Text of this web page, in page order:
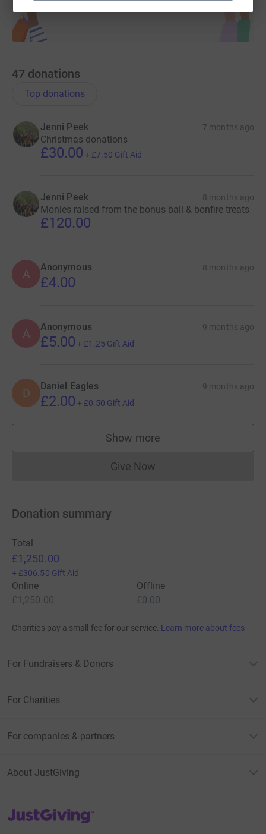
47 donations
Top donations
Jenni Peek 7 months ago
Christmas donations
£30.00 + £7.50 Gift Aid
Jenni Peek 8 months ago
Monies raised from the bonus ball & bonfire treats
£120.00
A Anonymous 8 months ago
£4.00
A Anonymous 9 months ago
£5.00 + £1.25 Gift Aid
D Daniel Eagles 9 months ago
£2.00 + £0.50 Gift Aid
Show more
supporters
Give NowDonations cannot currently
Donation summary
Total
£1,250.00
+ £306.50 Gift Aid
Online
£1,250.00
Offline
£0.00
Charities pay a small fee for our service. Learn more about fees
For Fundraisers & Donors
For Charities
For companies & partners
About JustGiving
JustGiving’s homepage